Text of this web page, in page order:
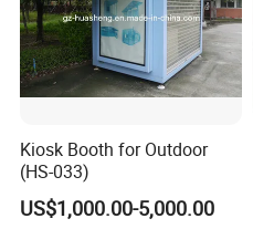
Kiosk Booth for Outdoor
(HS-033)
US$1,000.00-5,000.00